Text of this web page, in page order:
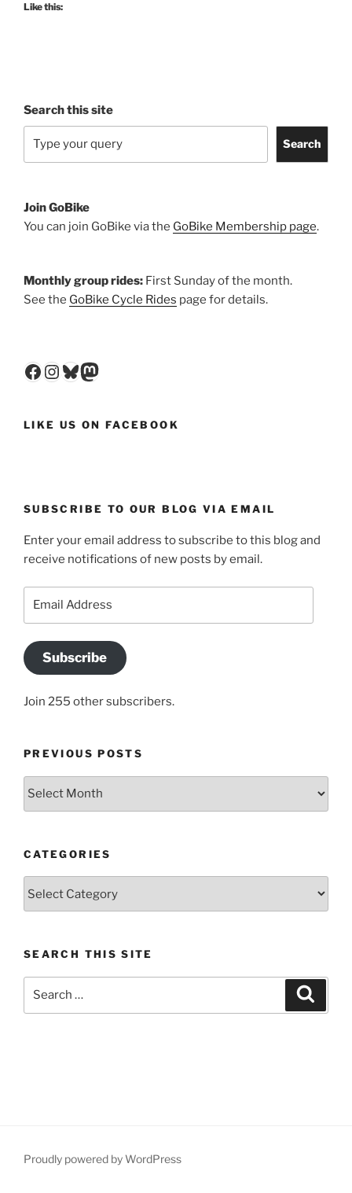
Like this:
Search this site
Search
Join GoBike
You can join GoBike via the GoBike Membership page.
Monthly group rides: First Sunday of the month.
See the GoBike Cycle Rides page for details.
Facebook
Instagram
Bluesky
Mastodon
LIKE US ON FACEBOOK
SUBSCRIBE TO OUR BLOG VIA EMAIL
Enter your email address to subscribe to this blog and
receive notifications of new posts by email.
Subscribe
Join 255 other subscribers.
PREVIOUS POSTS
CATEGORIES
SEARCH THIS SITE
Proudly powered by WordPress